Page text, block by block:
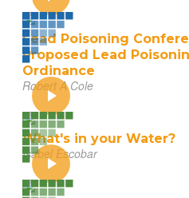
Lead Poisoning
Proposed Lead
Ordinance
Robert A Cole
What's in your Water?
Isabel Escobar